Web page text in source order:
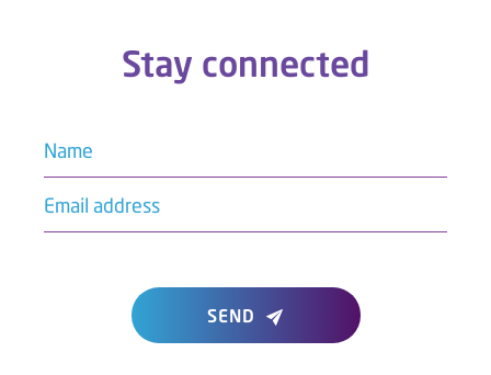
Stay connected
Name
Email address
SEND